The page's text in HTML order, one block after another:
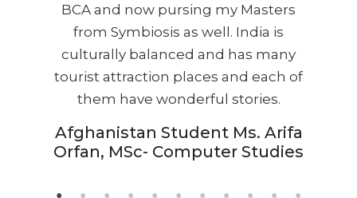
BCA and now pursing my Masters
from Symbiosis as well. India is
culturally balanced and has many
tourist attraction places and each of
them have wonderful stories.
Afghanistan Student Ms. Arifa
Orfan, MSc- Computer Studies